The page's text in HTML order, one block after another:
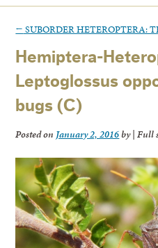
← SUBORDER HETEROPTERA:
Hemiptera-
Leptoglossus
bugs (C)
Posted on January 2, 2016by| Full